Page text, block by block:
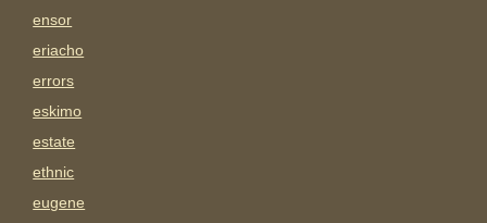
ensor
eriacho
errors
eskimo
estate
ethnic
eugene